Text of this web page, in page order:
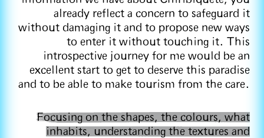
already reflect a concern to safeguard it
without damaging it and to propose new ways
to enter it without touching it. This
introspective journey for me would be an
excellent start to get to deserve this paradise
and to be able to make tourism from the care.
Focusing on the shapes, the colours, what
inhabits, understanding the textures and